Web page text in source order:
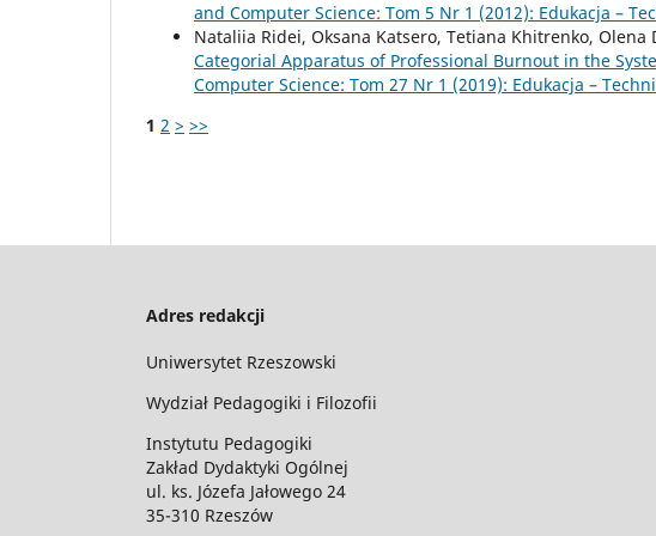
and Computer Science: Tom 5 Nr 1 (2012): Edukacja –
Nataliia Ridei, Oksana Katsero, Tetiana Khitrenko, Olena
Categorial Apparatus of Professional Burnout in the
Computer Science: Tom 27 Nr 1 (2019): Edukacja –
1 2 > >>
Adres redakcji
Uniwersytet Rzeszowski
Wydział Pedagogiki i Filozofii
Instytutu Pedagogiki
Zakład Dydaktyki Ogólnej
ul. ks. Józefa Jałowego 24
35-310 Rzeszów